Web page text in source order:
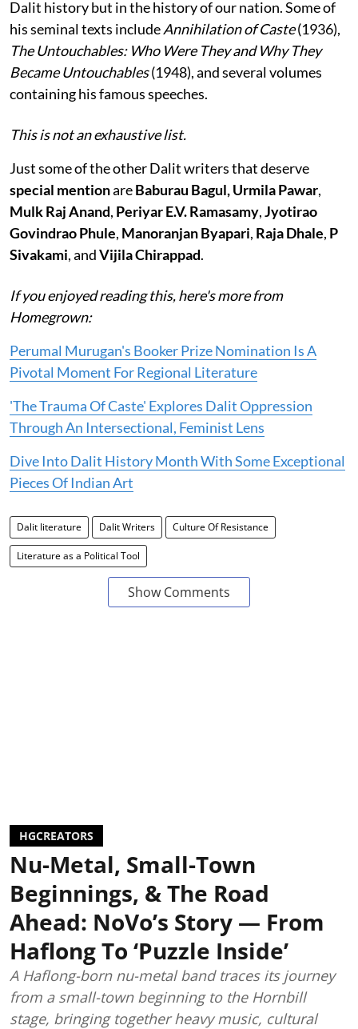
Dalit history but in the history of our nation. Some of
his seminal texts includeAnnihilation of Caste(1936),
The Untouchables: Who Were They and Why They
Became Untouchables(1948), and several volumes
containing his famous speeches.
This is not an exhaustive list.
Just some of the other Dalit writers that deserve
special mentionareBaburau Bagul, Urmila Pawar,
Mulk Raj Anand, Periyar E.V. Ramasamy,Jyotirao
Govindrao Phule, Manoranjan Byapari, Raja Dhale, P
Sivakami, andVijila Chirappad.
If you enjoyed reading this, here's more from
Homegrown:
Perumal Murugan's Booker Prize Nomination Is A
Pivotal Moment For Regional Literature
'The Trauma Of Caste' Explores Dalit Oppression
Through An Intersectional, Feminist Lens
Dive Into Dalit History Month With Some Exceptional
Pieces Of Indian Art
Dalit literature Dalit Writers Culture Of Resistance
Literature as a Political Tool
Show Comments
HGCREATORS
Nu-Metal, Small-Town
Beginnings, & The Road
Ahead: NoVo’s Story — From
Haflong To ‘Puzzle Inside’
A Haflong-born nu-metal band traces its journey
from a small-town beginning to the Hornbill
stage, bringing together heavy music, cultural